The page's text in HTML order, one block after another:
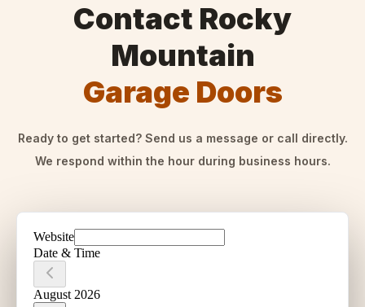
Contact Rocky
Mountain
Garage Doors
Ready to get started? Send us a message or call directly.
We respond within the hour during business hours.